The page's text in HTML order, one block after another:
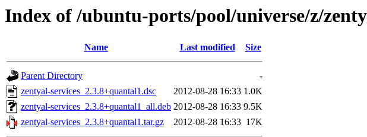
Index of /ubuntu-ports/pool/universe/z/
Name Last modified Size
Parent Directory
-
zentyal-services_2.3.8+quantal1.dsc
2012-08-28 16:33 1.0K
zentyal-services_2.3.8+quantal1_all.deb 2012-08-28 16:33 9.5K
zentyal-services_2.3.8+quantal1.tar.gz
2012-08-28 16:33 17K